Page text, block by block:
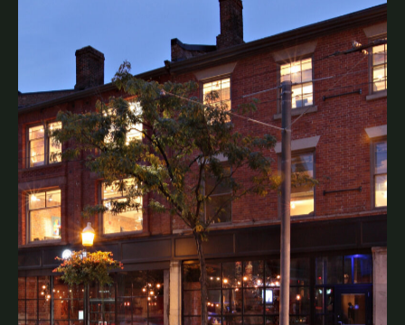
King James Place
Legacy, Complete